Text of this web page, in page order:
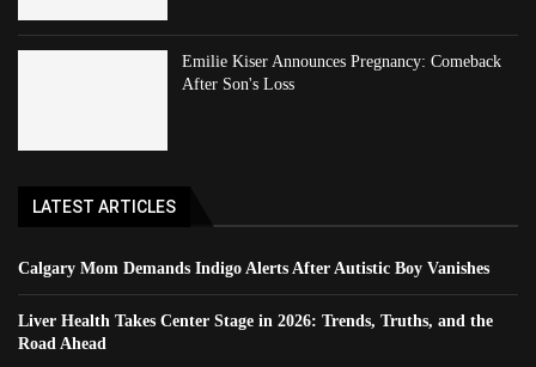
Emilie Kiser Announces Pregnancy: Comeback
After Son's Loss
LATEST ARTICLES
Calgary Mom Demands Indigo Alerts After Autistic Boy Vanishes
Liver Health Takes Center Stage in 2026: Trends, Truths, and the
Road Ahead